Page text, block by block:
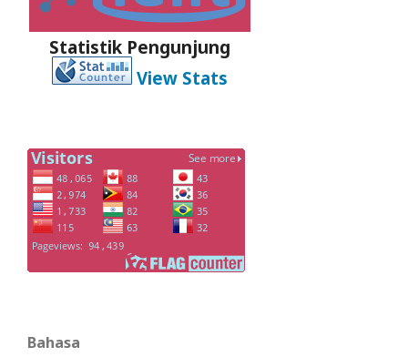
Statistik Pengunjung
View Stats
Bahasa